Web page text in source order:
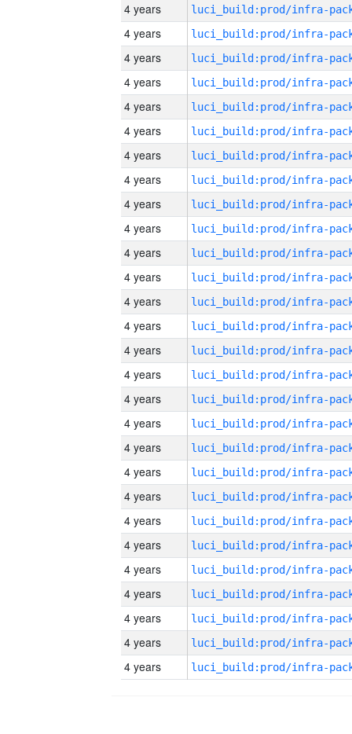
4 years
4 years
4 years
4 years
4 years
4 years
4 years
4 years
4 years
4 years
4 years
4 years
4 years
4 years
4 years
4 years
4 years
4 years
4 years
4 years
4 years
4 years
4 years
4 years
4 years
4 years
4 years
4 years